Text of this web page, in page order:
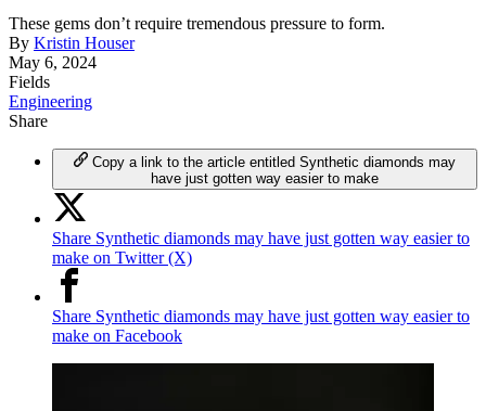
These gems don’t require tremendous pressure to form.
By Kristin Houser
May 6, 2024
Fields
Engineering
Share
Copy a link to the article entitled Synthetic diamonds may
have just gotten way easier to make
Share Synthetic diamonds may have just gotten way easier to
make on Twitter (X)
Share Synthetic diamonds may have just gotten way easier to
make on Facebook